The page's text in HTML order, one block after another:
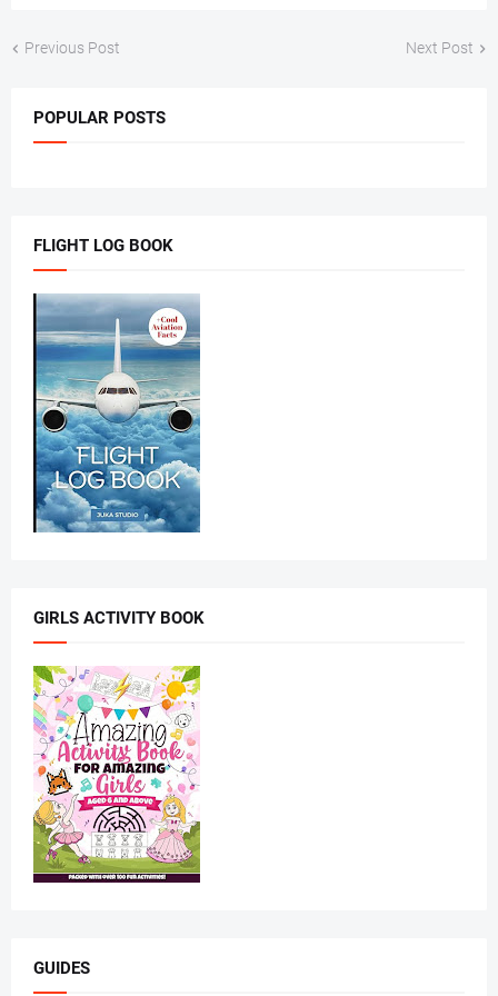
Previous Post Next Post
POPULAR POSTS
FLIGHT LOG BOOK
GIRLS ACTIVITY BOOK
GUIDES